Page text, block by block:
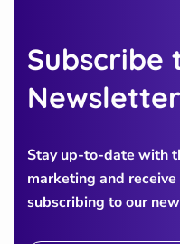
Subscribe
Newsletter
Stay up-to-date with
marketing and
subscribing to our